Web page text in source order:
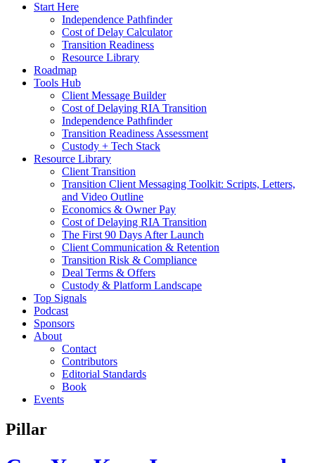
Start Here
Independence Pathfinder
Cost of Delay Calculator
Transition Readiness
Resource Library
Roadmap
Tools Hub
Client Message Builder
Cost of Delaying RIA Transition
Independence Pathfinder
Transition Readiness Assessment
Custody + Tech Stack
Resource Library
Client Transition
Transition Client Messaging Toolkit: Scripts, Letters,
and Video Outline
Economics & Owner Pay
Cost of Delaying RIA Transition
The First 90 Days After Launch
Client Communication & Retention
Transition Risk & Compliance
Deal Terms & Offers
Custody & Platform Landscape
Top Signals
Podcast
Sponsors
About
Contact
Contributors
Editorial Standards
Book
Events
Pillar